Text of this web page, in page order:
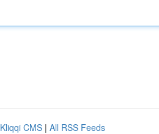
Kliqqi CMS | All RSS Feeds